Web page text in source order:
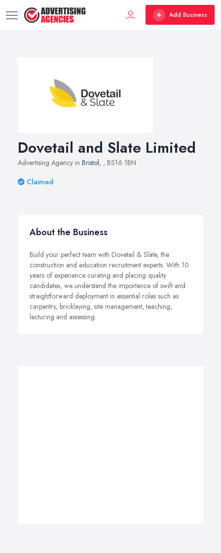
Add Business
Dovetail and Slate Limited
Advertising Agency in Bristol, , BS16 1BN
Claimed
About the Business
Build your perfect team with Dovetail & Slate, the
construction and education recruitment experts. With 10
years of experience curating and placing quality
candidates, we understand the importance of swift and
straightforward deployment in essential roles such as
carpentry, bricklaying, site management, teaching,
lecturing and assessing.